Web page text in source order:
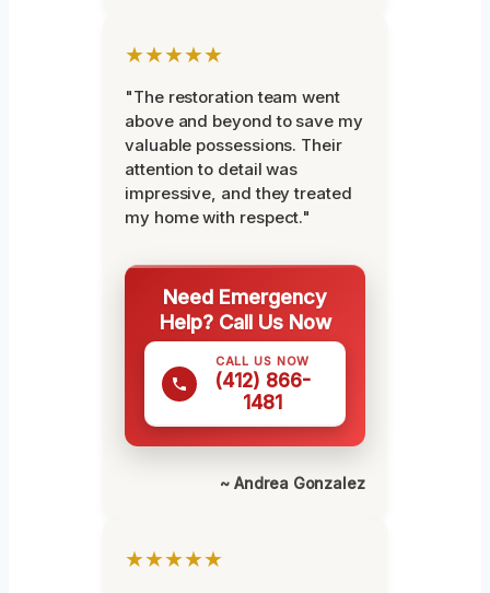
★★★★★
"The restoration team went
above and beyond to save my
valuable possessions. Their
attention to detail was
impressive, and they treated
my home with respect."
Need Emergency
Help? Call Us Now
CALL US NOW
(412) 866-
1481
~ Andrea Gonzalez
★★★★★